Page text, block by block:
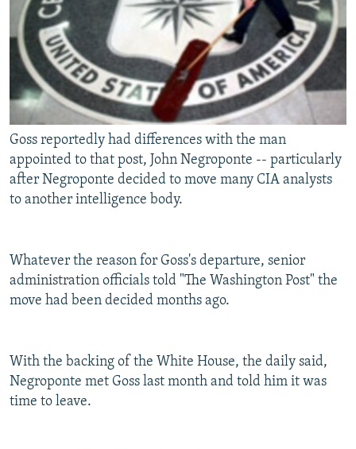
Goss reportedly had differences with the man
appointed to that post, John Negroponte -- particularly
after Negroponte decided to move many CIA analysts
to another intelligence body.
Whatever the reason for Goss's departure, senior
administration officials told "The Washington Post" the
move had been decided months ago.
With the backing of the White House, the daily said,
Negroponte met Goss last month and told him it was
time to leave.